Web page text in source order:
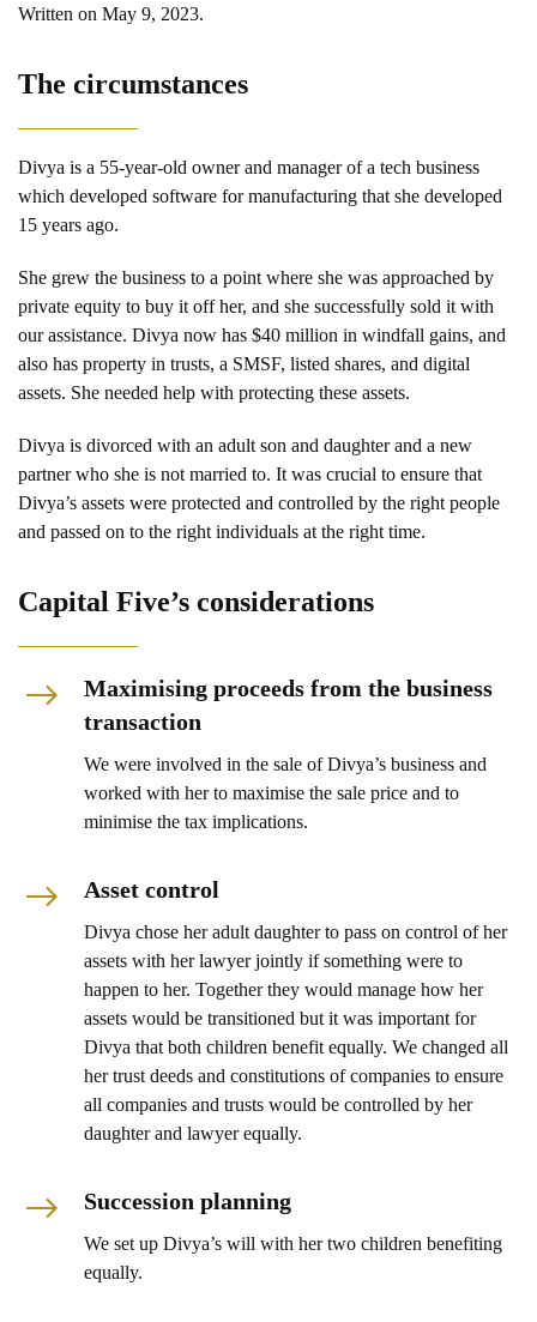
Written on May 9, 2023.
The circumstances
Divya is a 55-year-old owner and manager of a tech business
which developed software for manufacturing that she developed
15 years ago.
She grew the business to a point where she was approached by
private equity to buy it off her, and she successfully sold it with
our assistance. Divya now has $40 million in windfall gains, and
also has property in trusts, a SMSF, listed shares, and digital
assets. She needed help with protecting these assets.
Divya is divorced with an adult son and daughter and a new
partner who she is not married to. It was crucial to ensure that
Divya’s assets were protected and controlled by the right people
and passed on to the right individuals at the right time.
Capital Five’s considerations
Maximising proceeds from the business
transaction
We were involved in the sale of Divya’s business and
worked with her to maximise the sale price and to
minimise the tax implications.
Asset control
Divya chose her adult daughter to pass on control of her
assets with her lawyer jointly if something were to
happen to her. Together they would manage how her
assets would be transitioned but it was important for
Divya that both children benefit equally. We changed all
her trust deeds and constitutions of companies to ensure
all companies and trusts would be controlled by her
daughter and lawyer equally.
Succession planning
We set up Divya’s will with her two children benefiting
equally.